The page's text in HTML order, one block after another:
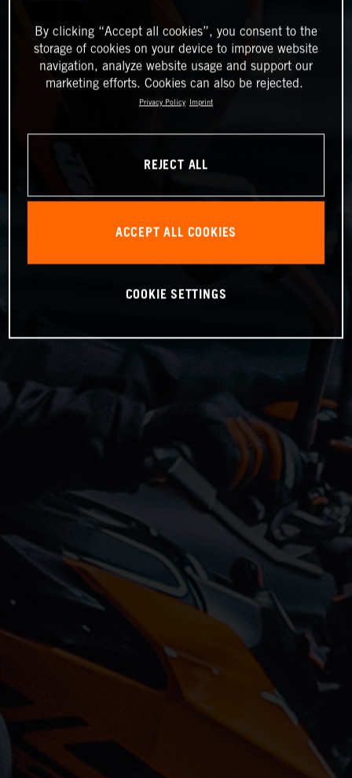
By clicking “Accept all cookies”, you consent to the
storage of cookies on your device to improve website
navigation, analyze website usage and support our
marketing efforts. Cookies can also be rejected.
Privacy Policy Imprint
REJECT ALL
ACCEPT ALL COOKIES
COOKIE SETTINGS